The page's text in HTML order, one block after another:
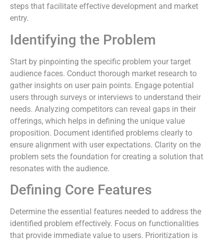
steps that facilitate effective development and market
entry.
Identifying the Problem
Start by pinpointing the specific problem your target
audience faces. Conduct thorough market research to
gather insights on user pain points. Engage potential
users through surveys or interviews to understand their
needs. Analyzing competitors can reveal gaps in their
offerings, which helps in defining the unique value
proposition. Document identified problems clearly to
ensure alignment with user expectations. Clarity on the
problem sets the foundation for creating a solution that
resonates with the audience.
Defining Core Features
Determine the essential features needed to address the
identified problem effectively. Focus on functionalities
that provide immediate value to users. Prioritization is